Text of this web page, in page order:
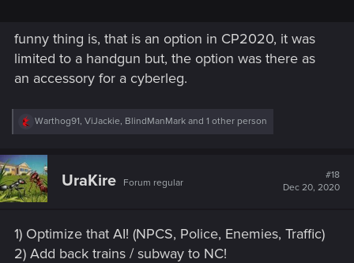
funny thing is, that is an option in CP2020, it was
limited to a handgun but, the option was there as
an accessory for a cyberleg.
R
c
t
i
o
:
Warthog91, ViJackie, BlindManMark and 1 other person
UraKire Forum regular
#18
Dec 20, 2020
1) Optimize that AI! (NPCS, Police, Enemies, Traffic)
2) Add back trains / subway to NC!